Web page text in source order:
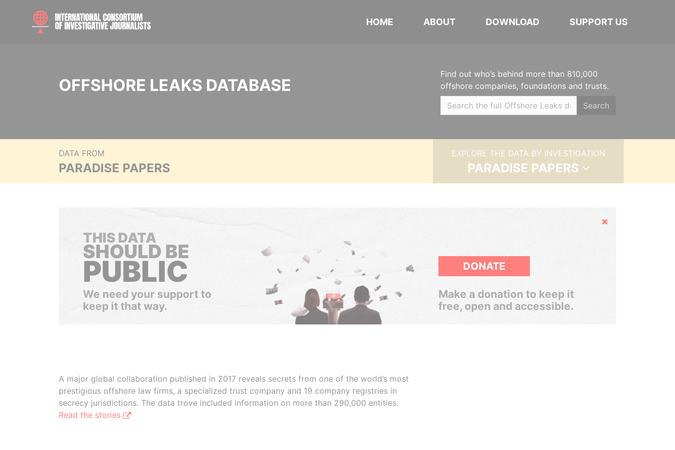
HOME ABOUT DOWNLOAD SUPPORT US
OFFSHORE LEAKS DATABASE
Find out who’s behind more than 810,000
offshore companies, foundations and trusts.
Search
DATA FROM
PARADISE PAPERS
EXPLORE THE DATA BY INVESTIGATION
PARADISE PAPERS
Hide
THIS DATA
SHOULD BE
PUBLIC
We need your support to
keep it that way.
DONATE
Make a donation to keep it
free, open and accessible.
A major global collaboration published in 2017 reveals secrets from one of the world’s most
prestigious offshore law firms, a specialized trust company and 19 company registries in
secrecy jurisdictions. The data trove included information on more than 290,000 entities.
Read the stories